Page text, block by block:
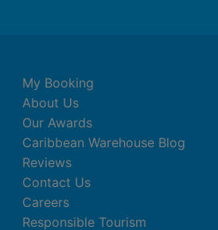
My Booking
About Us
Our Awards
Caribbean Warehouse Blog
Reviews
Contact Us
Careers
Responsible Tourism